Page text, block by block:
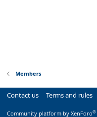
Members
Contact us Terms and rules
Community platform by XenForo®